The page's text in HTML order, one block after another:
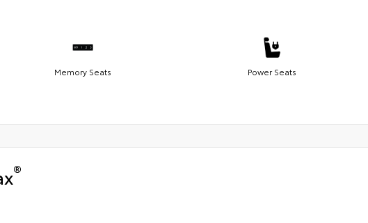
Memory Seats Power Seats
®